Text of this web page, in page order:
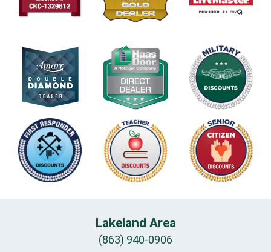
Lakeland Area
(863) 940-0906